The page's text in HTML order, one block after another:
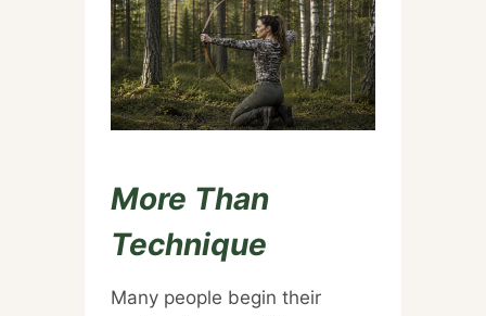
More Than
Technique
Many people begin their